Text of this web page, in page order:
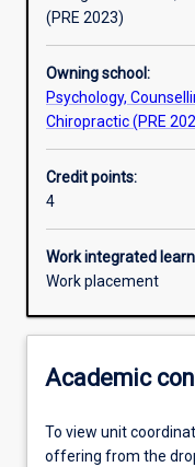
(PRE 2023)
Owning school:
Psychology,
Chiropractic (PRE
Credit points:
4
Work integrated
Work placement
Academic
To view unit
offering from the